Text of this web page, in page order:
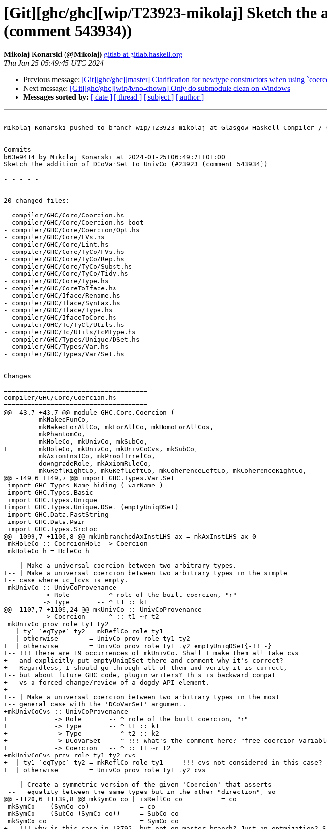
[Git][ghc/ghc][wip/T23923-mikolaj] Sketch the
(comment 543934))
Mikolaj Konarski (@Mikolaj) gitlab at gitlab.haskell.org
Thu Jan 25 05:49:45 UTC 2024
Previous message: [Git][ghc/ghc][master] Clarification for newtype constructors when using
Next message: [Git][ghc/ghc][wip/b/no-chown] Only do submodule clean on Windows
Messages sorted by: [ date ] [ thread ] [ subject ] [ author ]